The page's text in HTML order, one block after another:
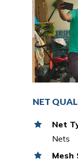
NET
Net
Nets
Mesh